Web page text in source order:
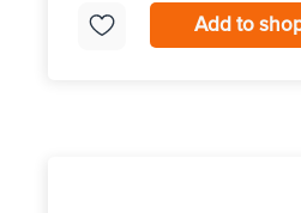
Add to